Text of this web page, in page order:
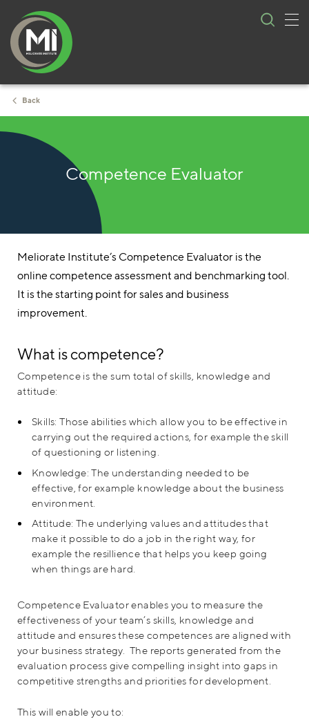
to
Back
Competence Evaluator
Meliorate Institute’s Competence Evaluator is the
online competence assessment and benchmarking tool.
It is the starting point for sales and business
improvement.
What is competence?
Competence is the sum total of skills, knowledge and
attitude:
Skills: Those abilities which allow you to be effective in
carrying out the required actions, for example the skill
of questioning or listening.
Knowledge: The understanding needed to be
effective, for example knowledge about the business
environment.
Attitude: The underlying values and attitudes that
make it possible to do a job in the right way, for
example the resillience that helps you keep going
when things are hard.
Competence Evaluator enables you to measure the
effectiveness of your team’s skills, knowledge and
attitude and ensures these competences are aligned with
your business strategy. The reports generated from the
evaluation process give compelling insight into gaps in
competitive strengths and priorities for development.
This will enable you to: